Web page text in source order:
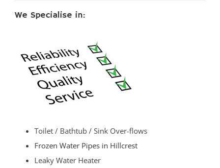
We Specialise in:
Toilet / Bathtub / Sink Over-flows
Frozen Water Pipes in Hillcrest
Leaky Water Heater